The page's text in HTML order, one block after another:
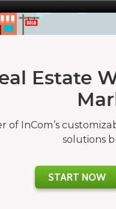
Estate
of InCom’s
solutions
START NOW